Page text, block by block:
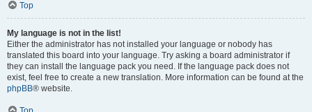
Top
My language is not in the list!
Either the administrator has not installed your language or nobody has
translated this board into your language. Try asking a board administrator if
they can install the language pack you need. If the language pack does not
exist, feel free to create a new translation. More information can be found at the
phpBB® website.